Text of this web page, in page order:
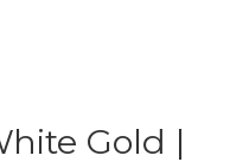
Gold |